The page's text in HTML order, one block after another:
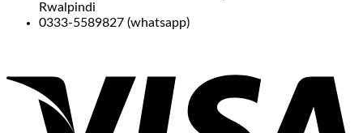
Rwalpindi
0333-5589827 (whatsapp)